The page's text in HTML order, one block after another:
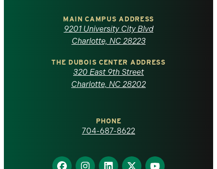
North
Carolina
homepage
MAIN CAMPUS ADDRESS
9201 University City Blvd
Charlotte, NC 28223
THE DUBOIS CENTER ADDRESS
320 East 9th Street
Charlotte, NC 28202
PHONE
704-687-8622
Find
Find
Find
Find
Find